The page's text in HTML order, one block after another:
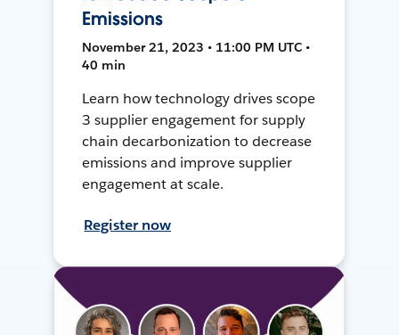
Emissions
November 21, 2023 • 11:00 PM UTC •
40 min
Learn how technology drives scope
3 supplier engagement for supply
chain decarbonization to decrease
emissions and improve supplier
engagement at scale.
Register now